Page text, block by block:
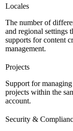
Locales
The number of
and regional settings
supports for content
management.
Projects
Support for
projects within the
account.
Security &